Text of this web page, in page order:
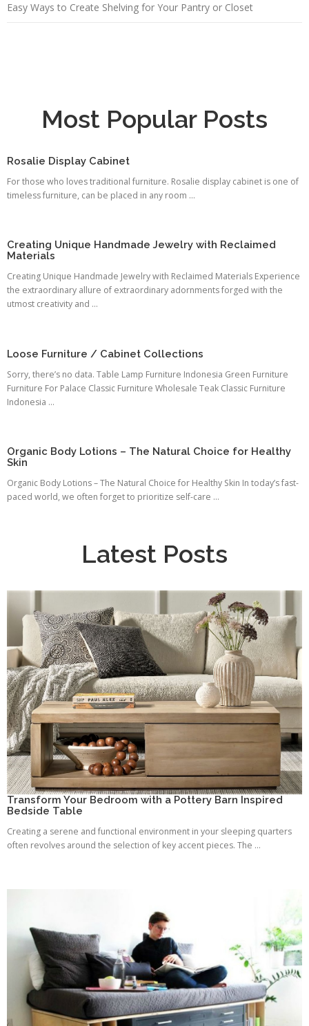
Easy Ways to Create Shelving for Your Pantry or Closet
Most Popular Posts
Rosalie Display Cabinet
For those who loves traditional furniture. Rosalie display cabinet is one of
timeless furniture, can be placed in any room ...
Creating Unique Handmade Jewelry with Reclaimed
Materials
Creating Unique Handmade Jewelry with Reclaimed Materials Experience
the extraordinary allure of extraordinary adornments forged with the
utmost creativity and ...
Loose Furniture / Cabinet Collections
Sorry, there’s no data. Table Lamp Furniture Indonesia Green Furniture
Furniture For Palace Classic Furniture Wholesale Teak Classic Furniture
Indonesia ...
Organic Body Lotions – The Natural Choice for Healthy
Skin
Organic Body Lotions – The Natural Choice for Healthy Skin In today’s fast-
paced world, we often forget to prioritize self-care ...
Latest Posts
Transform Your Bedroom with a Pottery Barn Inspired
Bedside Table
Creating a serene and functional environment in your sleeping quarters
often revolves around the selection of key accent pieces. The ...